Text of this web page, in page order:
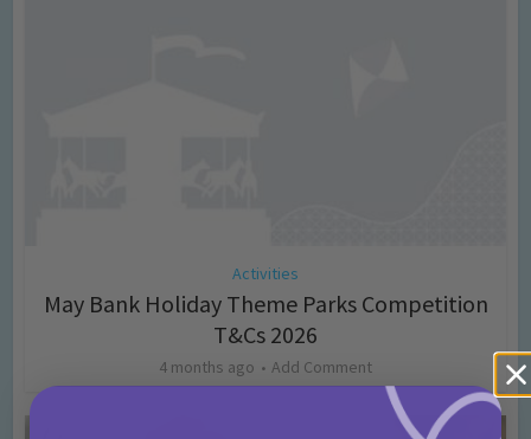
Activities
May Bank Holiday Theme Parks Competition
T&Cs 2026
4 months ago Add Comment